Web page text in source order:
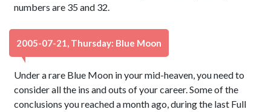
numbers are 35 and 32.
2005-07-21, Thursday: Blue Moon
Under a rare Blue Moon in your mid-heaven, you need to
consider all the ins and outs of your career. Some of the
conclusions you reached a month ago, during the last Full